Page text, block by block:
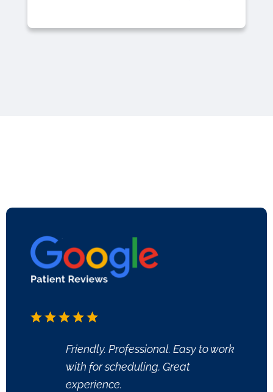
Friendly. Professional. Easy to work
with for scheduling. Great
experience.